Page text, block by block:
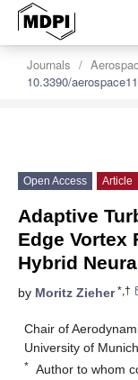
Journals
10.3390/
Open Access Article
Adaptive
Edge Vortex
Hybrid
by Moritz Zieher*,†
Chair of
University of
* Author to whom